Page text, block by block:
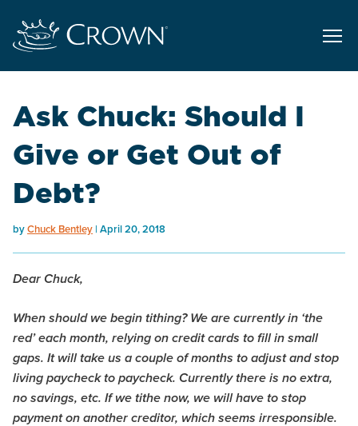
Ask Chuck: Should I
Give or Get Out of
Debt?
byChuck Bentley April 20, 2018
Dear Chuck,
When should we begin tithing? We are currently in ‘the
red’ each month, relying on credit cards to fill in small
gaps. It will take us a couple of months to adjust and stop
living paycheck to paycheck. Currently there is no extra,
no savings, etc. If we tithe now, we will have to stop
payment on another creditor, which seems irresponsible.